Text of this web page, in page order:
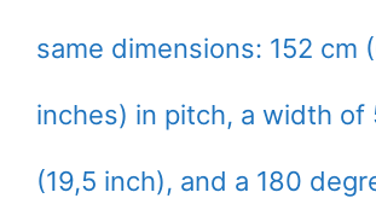
same dimensions: 152 cm
inches) in pitch, a width of
(19,5 inch), and a 180